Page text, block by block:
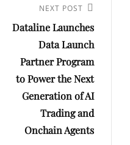
Post
NEXT POST
Dataline Launches
Data Launch
Partner Program
to Power the Next
Generation of AI
Trading and
Onchain Agents